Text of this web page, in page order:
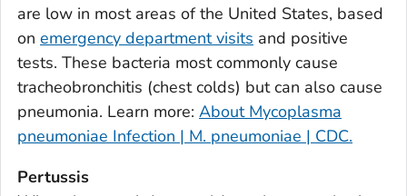
Bulloch County, Georgia
Burke County, Georgia
Butts County, Georgia
Calhoun County, Georgia
Camden County, Georgia
Candler County, Georgia
are low in most areas of the United States, based
on emergency department visits and positive
tests. These bacteria most commonly cause
tracheobronchitis (chest colds) but can also cause
pneumonia. Learn more: About Mycoplasma
pneumoniae Infection | M. pneumoniae | CDC.
Pertussis